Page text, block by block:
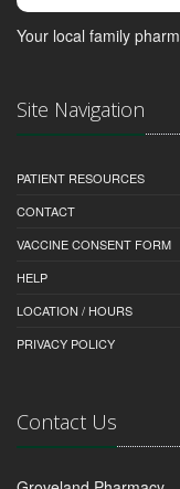
Your local family
Site Navigation
PATIENT RESOURCES
CONTACT
VACCINE CONSENT FORM
HELP
LOCATION / HOURS
PRIVACY POLICY
Contact Us